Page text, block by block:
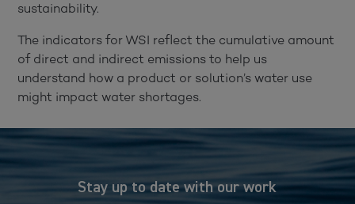
sustainability.
The indicators for WSI reflect the cumulative amount
of direct and indirect emissions to help us
understand how a product or solution’s water use
might impact water shortages.
Stay up to date with our work